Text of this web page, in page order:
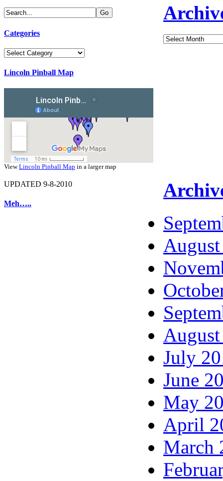
Categories
Categories
Lincoln Pinball Map
ViewLincoln Pinball Map in a larger map
UPDATED 9-8-2010
Meh…..
Archives
July
June
May
April
March